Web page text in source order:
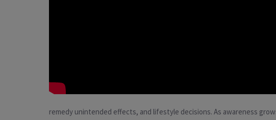
remedy unintended effects, and lifestyle decisions. As awareness